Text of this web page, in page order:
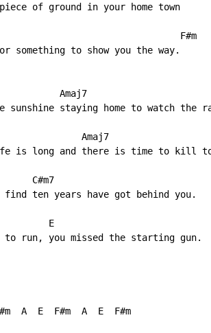
of ground in your home town
F#m
something to show you the way.
Amaj7
staying home to watch the
Amaj7
is long and there is time to kill
C#m7
find ten years have got behind you.
E
to run, you missed the starting gun.
A  E  F#m  A  E  F#m